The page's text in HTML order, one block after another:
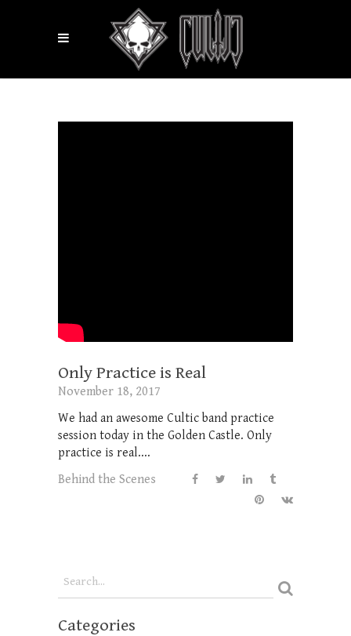
Only Practice is Real
November 18, 2017
We had an awesome Cultic band practice
session today in the Golden Castle. Only
practice is real....
Behind the Scenes
Categories